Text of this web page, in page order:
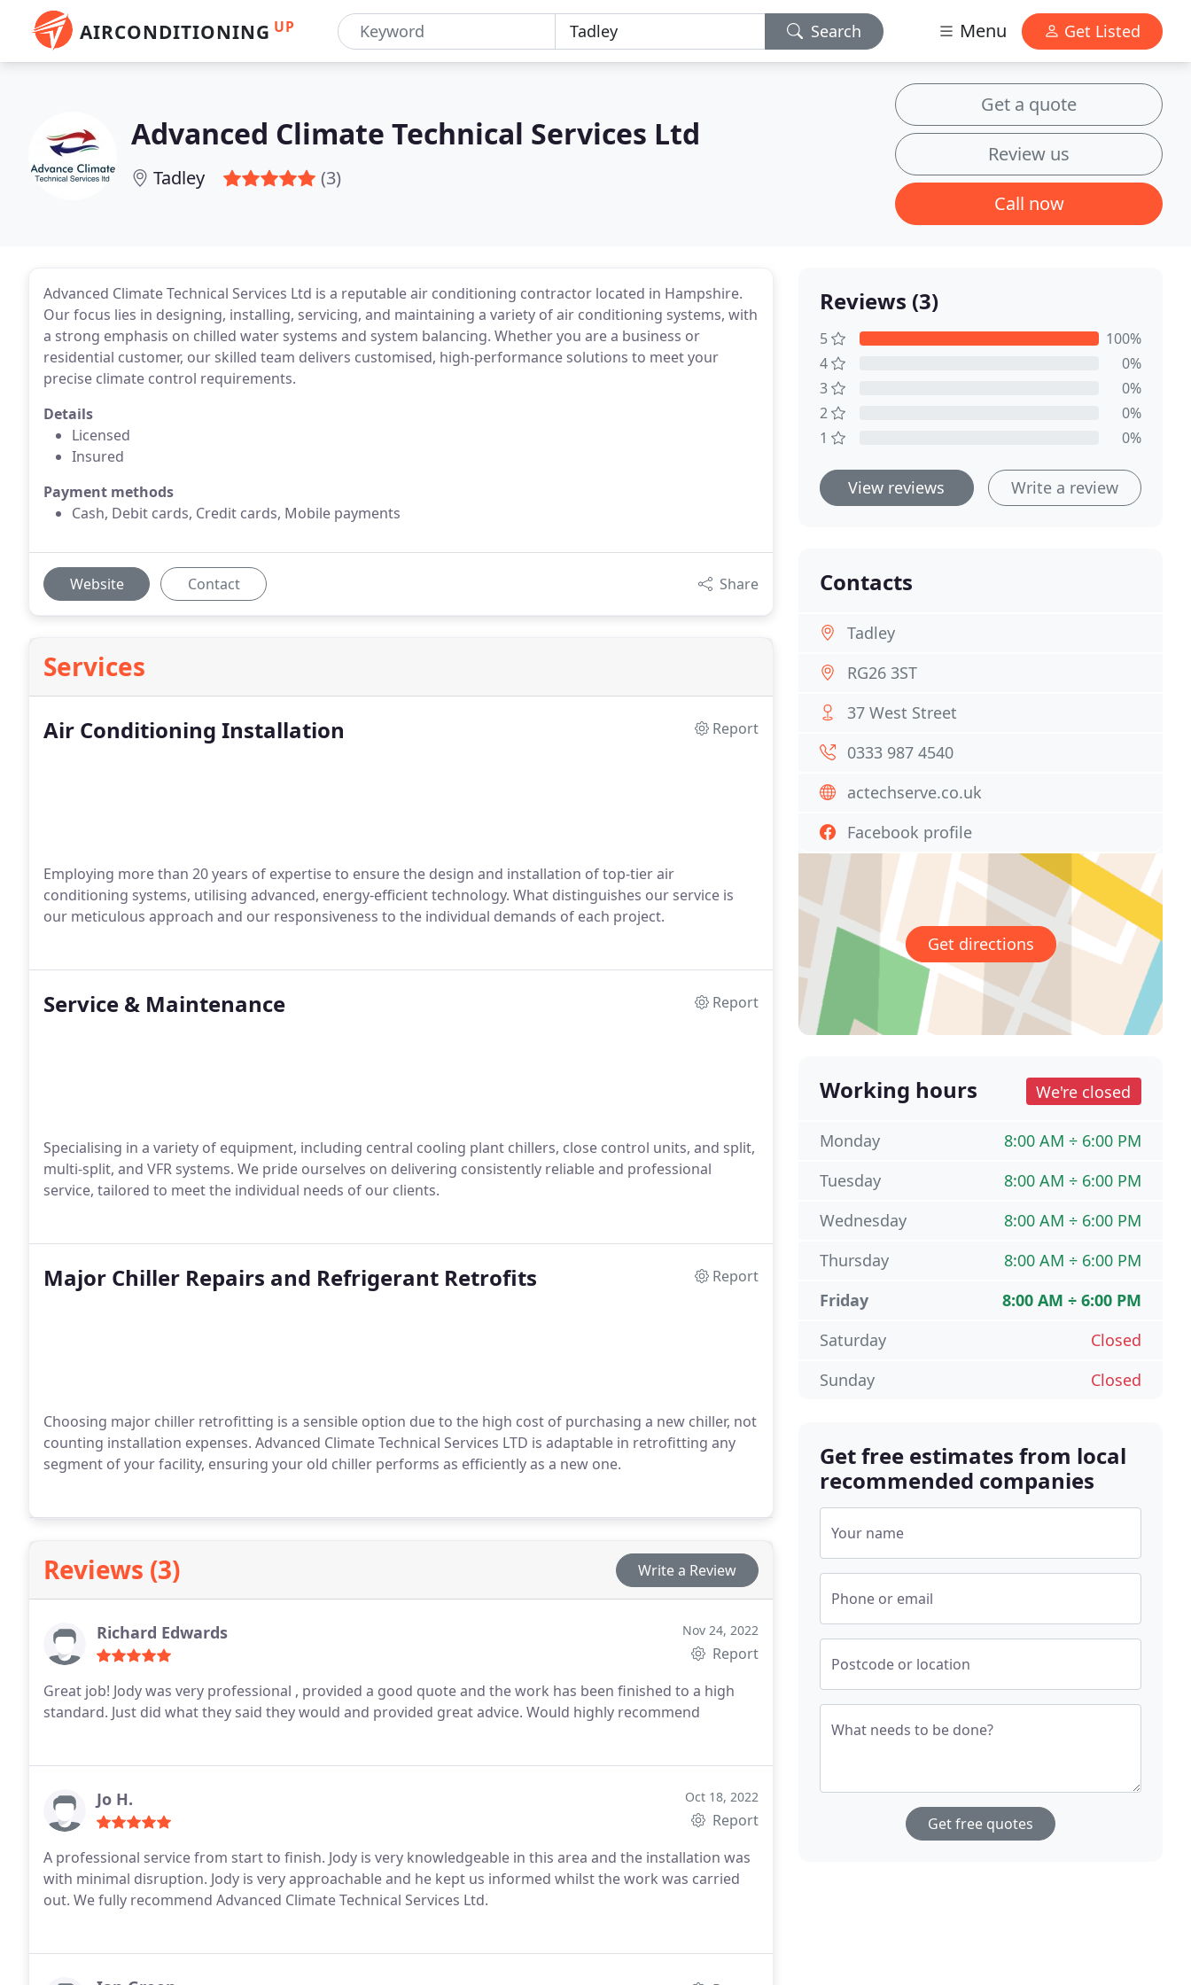
AIRCONDITIONING UP Search Menu Get Listed
Advanced Climate Technical Services Ltd
Tadley (3)
Get a quote
Review us
Call now
Advanced Climate Technical Services Ltd is a reputable air conditioning contractor located in Hampshire.
Our focus lies in designing, installing, servicing, and maintaining a variety of air conditioning systems, with
a strong emphasis on chilled water systems and system balancing. Whether you are a business or
residential customer, our skilled team delivers customised, high-performance solutions to meet your
precise climate control requirements.
Details
Licensed
Insured
Payment methods
Cash, Debit cards, Credit cards, Mobile payments
Website Contact Share
Services
Air Conditioning Installation Report
Employing more than 20 years of expertise to ensure the design and installation of top-tier air
conditioning systems, utilising advanced, energy-efficient technology. What distinguishes our service is
our meticulous approach and our responsiveness to the individual demands of each project.
Service & Maintenance Report
Specialising in a variety of equipment, including central cooling plant chillers, close control units, and split,
multi-split, and VFR systems. We pride ourselves on delivering consistently reliable and professional
service, tailored to meet the individual needs of our clients.
Major Chiller Repairs and Refrigerant Retrofits Report
Choosing major chiller retrofitting is a sensible option due to the high cost of purchasing a new chiller, not
counting installation expenses. Advanced Climate Technical Services LTD is adaptable in retrofitting any
segment of your facility, ensuring your old chiller performs as efficiently as a new one.
Reviews (3) Write a Review
Richard Edwards Nov 24, 2022
Report
Great job! Jody was very professional , provided a good quote and the work has been finished to a high
standard. Just did what they said they would and provided great advice. Would highly recommend
Jo H. Oct 18, 2022
Report
A professional service from start to finish. Jody is very knowledgeable in this area and the installation was
with minimal disruption. Jody is very approachable and he kept us informed whilst the work was carried
out. We fully recommend Advanced Climate Technical Services Ltd.
Reviews (3)
5
100%
4
0%
3
0%
2
0%
1
0%
View reviews Write a review
Contacts
Tadley
RG26 3ST
37 West Street
0333 987 4540
actechserve.co.uk
Facebook profile
Get directions
Working hours We're closed
8:00 AM ÷ 6:00 PM
Monday
8:00 AM ÷ 6:00 PM
Tuesday
8:00 AM ÷ 6:00 PM
Wednesday
8:00 AM ÷ 6:00 PM
Thursday
8:00 AM ÷ 6:00 PM
Friday
Closed
Saturday
Closed
Sunday
Get free estimates from local
recommended companies
Your name
Phone or email
Postcode or location
What needs to be done?
Get free quotes